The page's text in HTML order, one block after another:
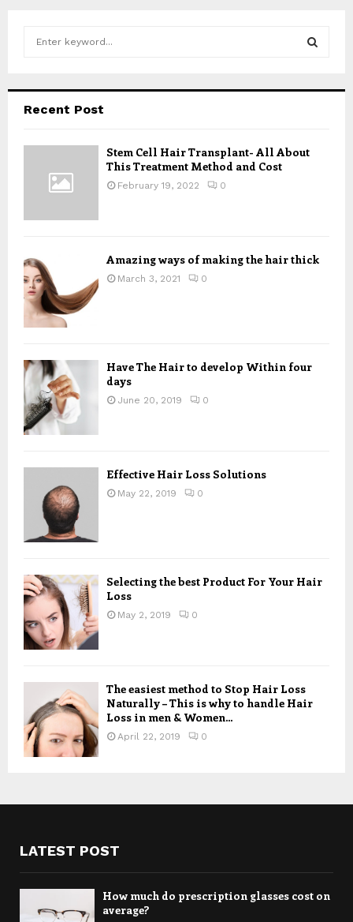
h
Recent Post
Stem Cell Hair Transplant- All About
This Treatment Method and Cost
February 19, 2022 0
Amazing ways of making the hair thick
March 3, 2021 0
Have The Hair to develop Within four
days
June 20, 2019 0
Effective Hair Loss Solutions
May 22, 2019 0
Selecting the best Product For Your Hair
Loss
May 2, 2019 0
The easiest method to Stop Hair Loss
Naturally – This is why to handle Hair
Loss in men & Women...
April 22, 2019 0
LATEST POST
How much do prescription glasses cost on
average?